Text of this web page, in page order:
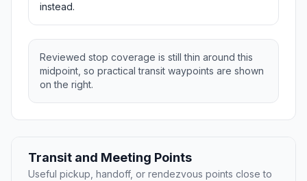
instead.
Reviewed stop coverage is still thin around this
midpoint, so practical transit waypoints are shown
on the right.
Transit and Meeting Points
Useful pickup, handoff, or rendezvous points close to